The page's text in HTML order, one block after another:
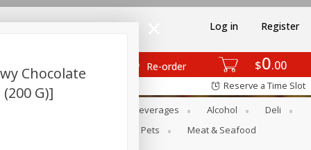
$0 00
Re-order
Log in Register
Reserve a Time Slot
Beverages Alcohol
Deli
Pets Meat & Seafood
Chocolate
G)]